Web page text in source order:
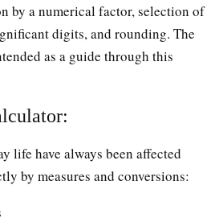
by a numerical factor, selection of
digits, and rounding. The
as a guide through this
life have always been affected
by measures and conversions: